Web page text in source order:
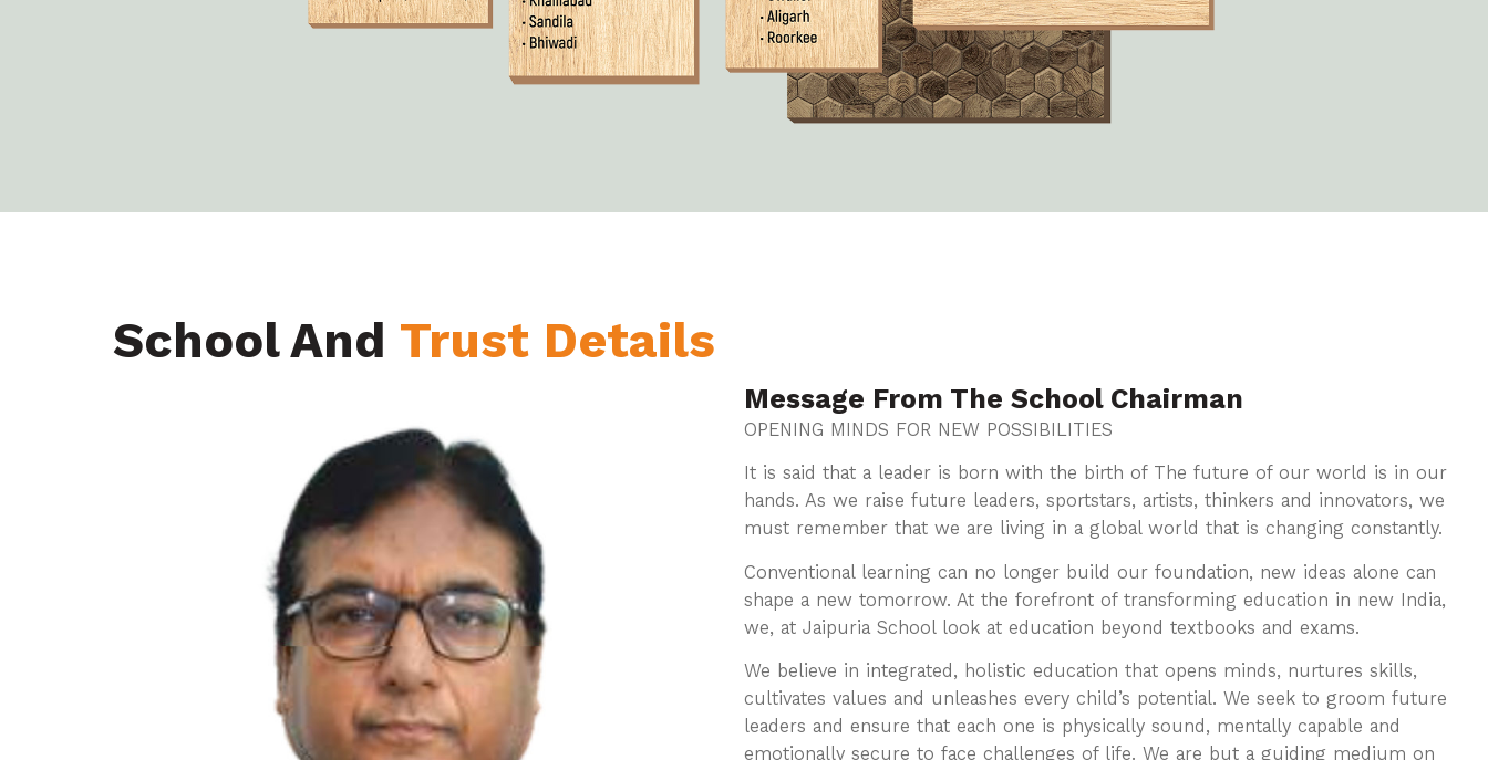
School And Trust Details
Message From The School Chairman
OPENING MINDS FOR NEW POSSIBILITIES
It is said that a leader is born with the birth of The future of our world is in our
hands. As we raise future leaders, sportstars, artists, thinkers and innovators, we
must remember that we are living in a global world that is changing constantly.
Conventional learning can no longer build our foundation, new ideas alone can
shape a new tomorrow. At the forefront of transforming education in new India,
we, at Jaipuria School look at education beyond textbooks and exams.
We believe in integrated, holistic education that opens minds, nurtures skills,
cultivates values and unleashes every child’s potential. We seek to groom future
leaders and ensure that each one is physically sound, mentally capable and
emotionally secure to face challenges of life. We are but a guiding medium on